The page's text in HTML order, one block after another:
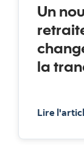
Un
la
Lire